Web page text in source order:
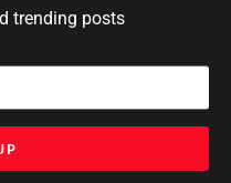
trending posts